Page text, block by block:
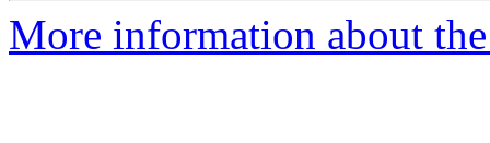
More information about